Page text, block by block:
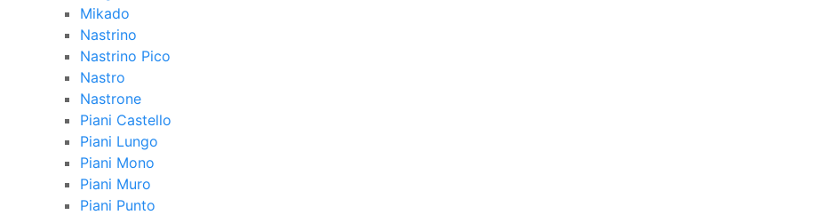
Mikado
Nastrino
Nastrino Pico
Nastro
Nastrone
Piani Castello
Piani Lungo
Piani Mono
Piani Muro
Piani Punto